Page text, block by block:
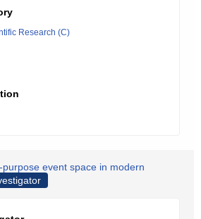
Research (C)
event space in modern